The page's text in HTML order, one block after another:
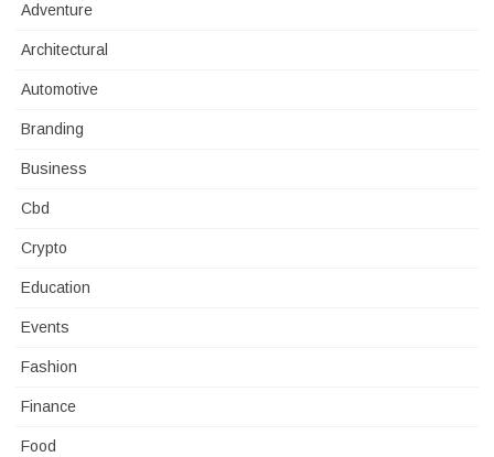
Adventure
Architectural
Automotive
Branding
Business
Cbd
Crypto
Education
Events
Fashion
Finance
Food